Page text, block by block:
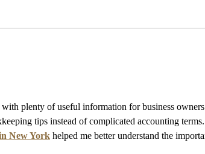
plenty of useful information for business
tips instead of complicated accounting
New York helped me better understand the